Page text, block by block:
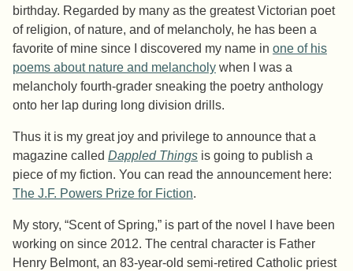
birthday. Regarded by many as the greatest Victorian poet
of religion, of nature, and of melancholy, he has been a
favorite of mine since I discovered my name in one of his
poems about nature and melancholy when I was a
melancholy fourth-grader sneaking the poetry anthology
onto her lap during long division drills.
Thus it is my great joy and privilege to announce that a
magazine called Dappled Things is going to publish a
piece of my fiction. You can read the announcement here:
The J.F. Powers Prize for Fiction.
My story, “Scent of Spring,” is part of the novel I have been
working on since 2012. The central character is Father
Henry Belmont, an 83-year-old semi-retired Catholic priest